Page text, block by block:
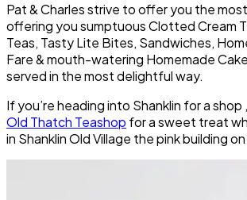
Pat & Charles strive to offer you the
offering you sumptuous Clotted Cream
Teas, Tasty Lite Bites, Sandwiches,
Fare & mouth-watering Homemade
served in the most delightful way.
If you’re heading into Shanklin for a
Old Thatch Teashop for a sweet treat
in Shanklin Old Village the pink building